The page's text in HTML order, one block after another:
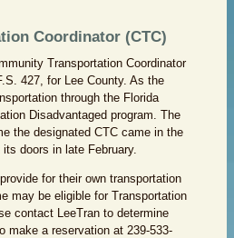
Coordinator (CTC)
Transportation Coordinator
427, for Lee County. As the
through the Florida
Disadvantaged program. The
the designated CTC came in the
doors in late February.
for their own transportation
may be eligible for Transportation
contact LeeTran to determine
make a reservation at 239-533-